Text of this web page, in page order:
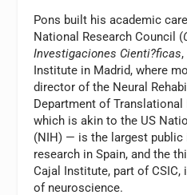
Pons built his academic
National Research Council (
Investigaciones Cienti?ficas
Institute in Madrid, where
director of the Neural
Department of
which is akin to the US
(NIH) — is the largest
research in Spain, and the
Cajal Institute, part of
of neuroscience.